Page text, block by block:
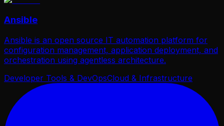
Ansible
Ansible is an open source IT automation platform for
configuration management, application deployment, and
orchestration using agentless architecture.
Developer Tools & DevOpsCloud & Infrastructure